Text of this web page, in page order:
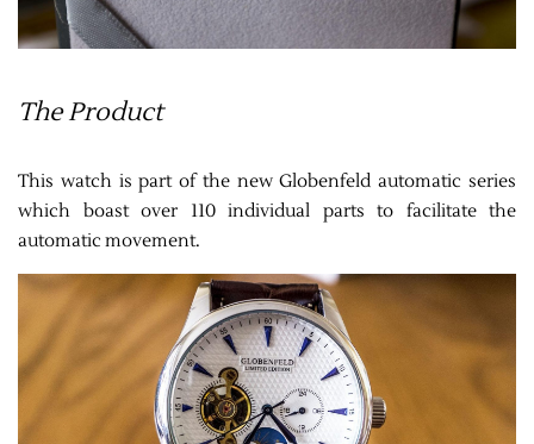
The Product
This watch is part of the new Globenfeld automatic series
which boast over 110 individual parts to facilitate the
automatic movement.